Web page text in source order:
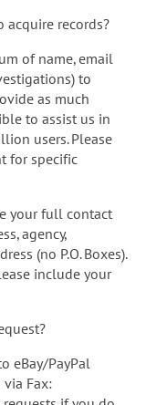
acquire records?
of name, email
to
as much
to assist us in
users. Please
for specific
your full contact
agency,
(no P.O. Boxes).
include your
eBay/PayPal
Fax: